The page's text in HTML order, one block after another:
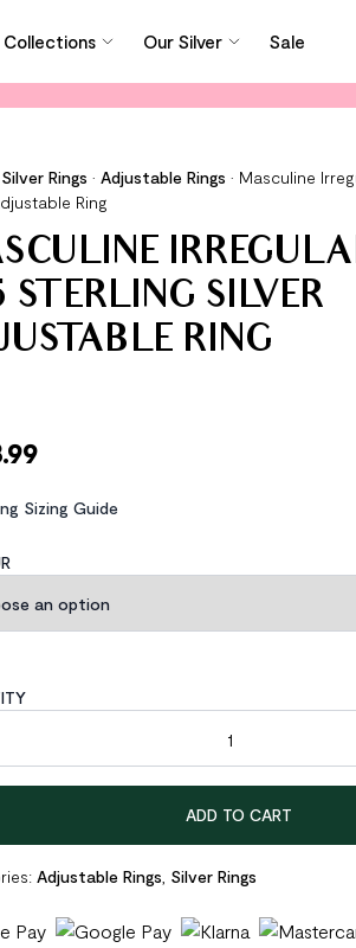
Collections Our Silver Sale
Silver Rings • Adjustable Rings • Masculine
Ring
STERLING SILVER
RING
Sizing Guide
Irregular Knot 925 Sterling Silver
ADD TO CART
Adjustable Rings Silver Rings